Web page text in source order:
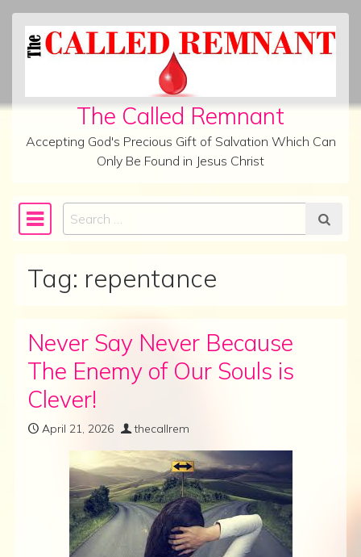
Skip to content
The Called Remnant
Accepting God's Precious Gift of Salvation Which Can
Only Be Found in Jesus Christ
Main Navigation
Search
Tag: repentance
Never Say Never Because
The Enemy of Our Souls is
Clever!
April 21, 2026 thecallrem